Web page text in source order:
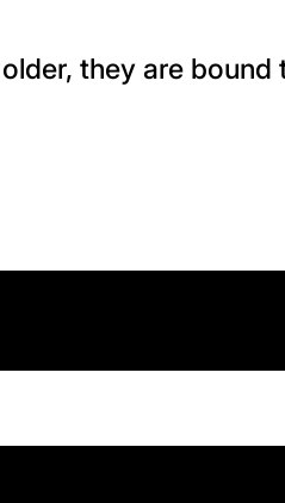
they are bound